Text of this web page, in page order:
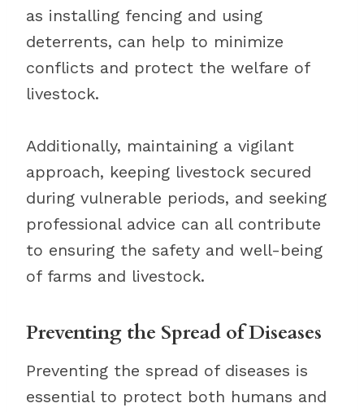
as installing fencing and using
deterrents, can help to minimize
conflicts and protect the welfare of
livestock.
Additionally, maintaining a vigilant
approach, keeping livestock secured
during vulnerable periods, and seeking
professional advice can all contribute
to ensuring the safety and well-being
of farms and livestock.
Preventing the Spread of Diseases
Preventing the spread of diseases is
essential to protect both humans and